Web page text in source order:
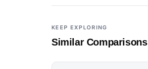
KEEP EXPLORING
Similar Comparisons